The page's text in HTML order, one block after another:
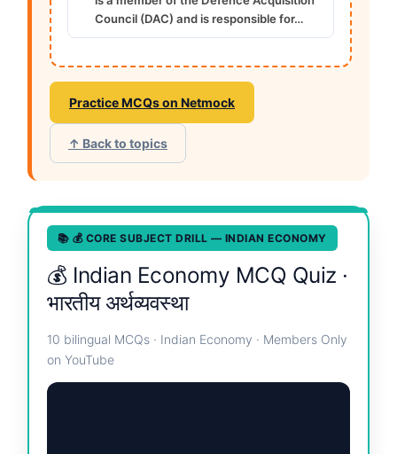
Council (DAC) and is responsible for…
Practice MCQs on Netmock
↑ Back to topics
📚 💰 CORE SUBJECT DRILL — INDIAN ECONOMY
💰 Indian Economy MCQ Quiz ·
भारतीय अर्थव्यवस्था
10 bilingual MCQs · Indian Economy · Members Only
on YouTube